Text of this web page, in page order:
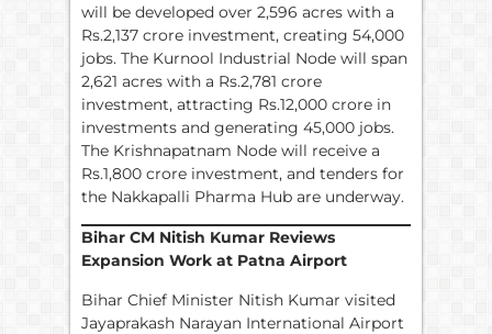
will be developed over 2,596 acres with a
Rs.2,137 crore investment, creating 54,000
jobs. The Kurnool Industrial Node will span
2,621 acres with a Rs.2,781 crore
investment, attracting Rs.12,000 crore in
investments and generating 45,000 jobs.
The Krishnapatnam Node will receive a
Rs.1,800 crore investment, and tenders for
the Nakkapalli Pharma Hub are underway.
Bihar CM Nitish Kumar Reviews
Expansion Work at Patna Airport
Bihar Chief Minister Nitish Kumar visited
Jayaprakash Narayan International Airport